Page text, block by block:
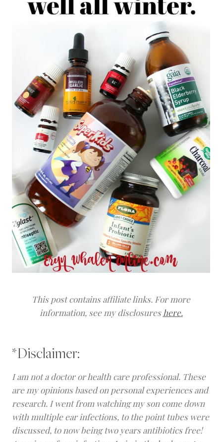
This post contains affiliate links. For more
information, see my disclosures here.
*Disclaimer:
I am not a doctor or health care professional. These
are my opinions based on personal experiences and
research. I went from watching my son come down
with multiple ear infections, to the point tubes were
discussed, to now being two years antibiotics free!